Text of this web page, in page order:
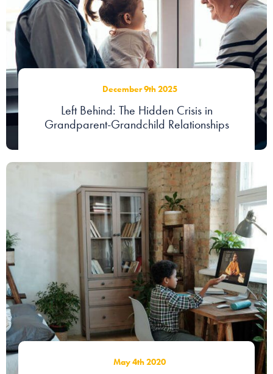
Our people
About us
Careers
Contact
December 9th 2025
Left Behind: The Hidden Crisis in
Grandparent-Grandchild Relationships
May 4th 2020